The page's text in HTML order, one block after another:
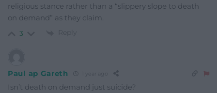
religious stance rather than a “slippery slope to death
on demand” as they claim.
3 Reply
Paul ap Gareth
Isn’t death on demand just suicide?